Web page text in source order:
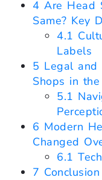
4 Are Head
Same? Key
4.1
Labels
5 Legal and
Shops in the
5.1
6 Modern
Changed
6.1
7 Conclusion